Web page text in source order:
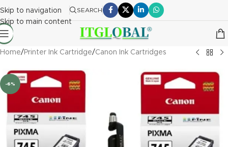
Skip to navigation
Skip to main content
SEARCH
Home/ Printer Ink Cartridge/Canon Ink Cartridges
-6%